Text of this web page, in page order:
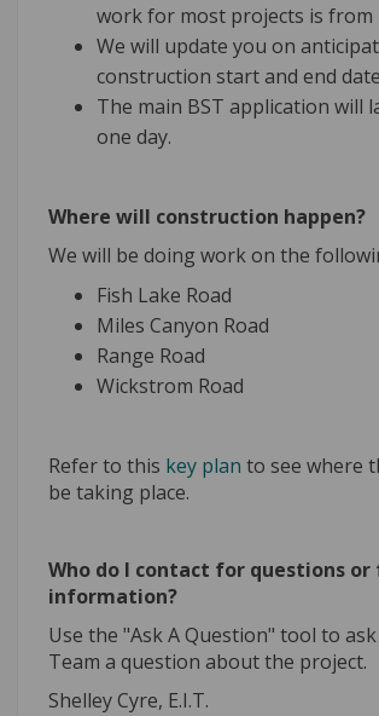
work for most projects is from
We will update you on
construction start and end
The main BST application will
one day.
Where will construction happen?
We will be doing work on the
Fish Lake Road
Miles Canyon Road
Range Road
Wickstrom Road
Refer to this key plan to see where
be taking place.
Who do I contact for questions
information?
Use the "Ask A Question" tool to
Team a question about the project.
Shelley Cyre, E.I.T.